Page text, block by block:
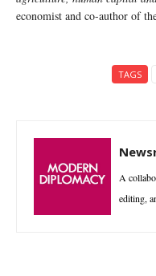
economist and co-author of
TAGS
A
editing,